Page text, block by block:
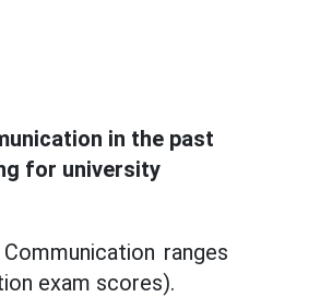
in the past
for university
ranges
exam scores).